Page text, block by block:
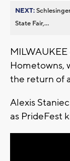
NEXT:
State Fair,...
MILWAUKEE
Hometowns,
the return of
Alexis
as PrideFest